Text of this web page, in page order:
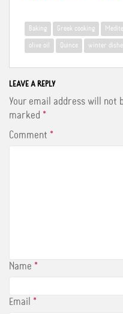
e
b
o
o
k
t
e
t
e
r
e
s
t
Baking Greek cooking
olive oil Quince winter
LEAVE A REPLY
Your email address will not
marked *
Comment *
Name *
Email *